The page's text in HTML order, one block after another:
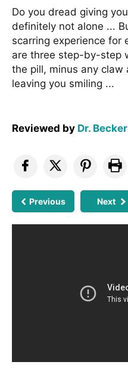
Do you dread giving
definitely not alone ...
scarring experience for
are three step-by-step
the pill, minus any claw
leaving you smiling ...
Reviewed by Dr. Becker
Previous Next